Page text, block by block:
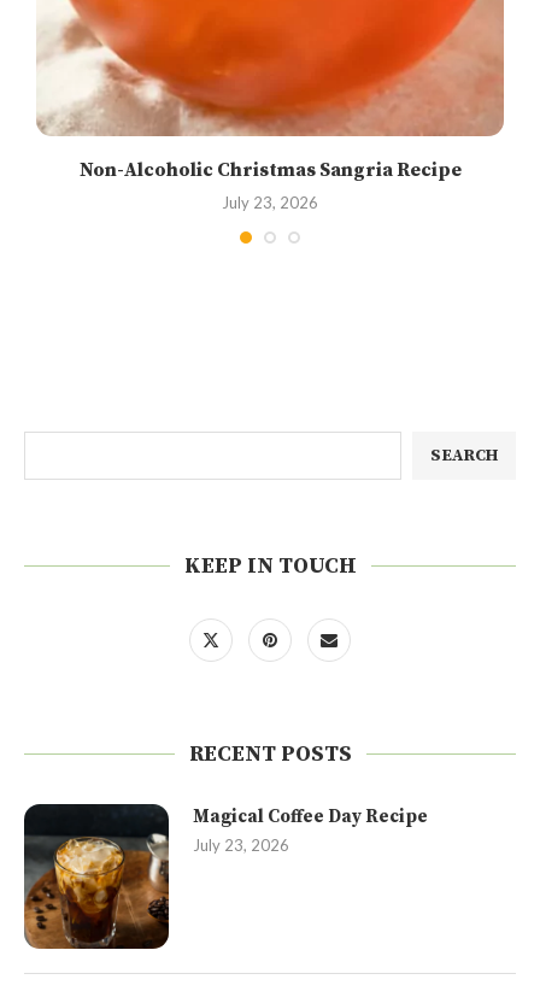
Non-Alcoholic Christmas Sangria Recipe
July 23, 2026
SEARCH
KEEP IN TOUCH
RECENT POSTS
Magical Coffee Day Recipe
July 23, 2026